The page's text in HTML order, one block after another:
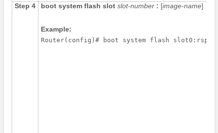
Step 4 boot system flash slot slot-number : [image-name]
Example:
Router(config)# boot system flash slot0:rsp-